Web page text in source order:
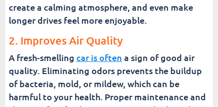
create a calming atmosphere, and even make
longer drives feel more enjoyable.
2. Improves Air Quality
A fresh-smelling car is often a sign of good air
quality. Eliminating odors prevents the buildup
of bacteria, mold, or mildew, which can be
harmful to your health. Proper maintenance and